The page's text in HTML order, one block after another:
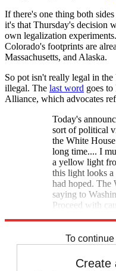
If there's one thing both
it's that Thursday's decision
own legalization
Colorado's footprints are
Massachusetts, and Alaska.
So pot isn't really legal in
illegal. The last word goes
Alliance, which advocates
Today's
sort of political
the White
long time.... I
a yellow light
this light looks a
had hoped. The
saying to
Proceed with
To
Create